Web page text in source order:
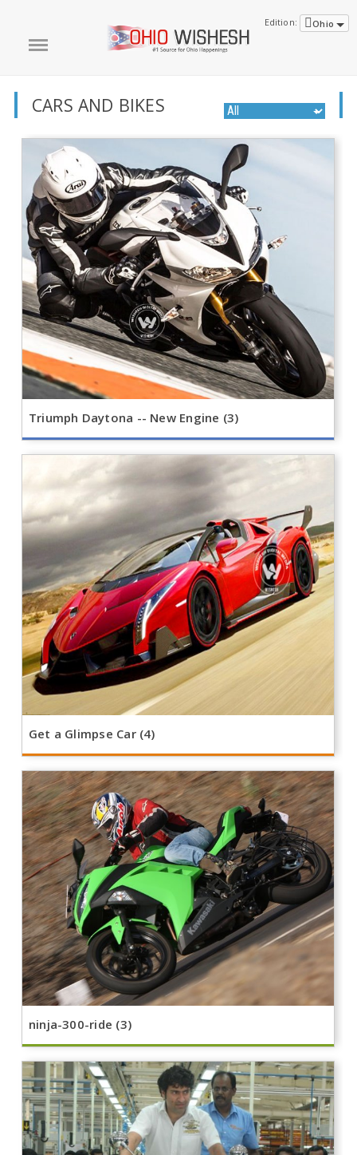
Edition: Ohio
CARS AND BIKES
Triumph Daytona -- New Engine (3)
Get a Glimpse Car (4)
ninja-300-ride (3)